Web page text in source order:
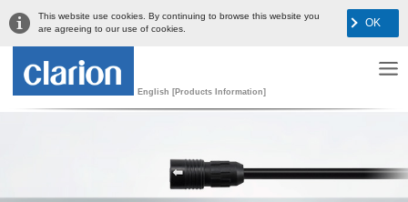
This website use cookies. By continuing to browse this website you
are agreeing to our use of cookies.
OK
English [Products Information]